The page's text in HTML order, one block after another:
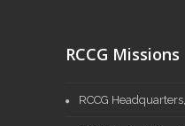
RCCG Missions
RCCG